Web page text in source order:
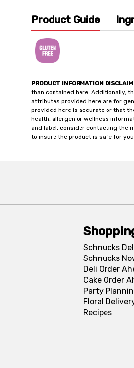
Product Guide
PRODUCT INFORMATION
than contained here. Additionally,
attributes provided here are for
provided here is accurate or that
health, allergen or wellness
and label, consider contacting the
to insure the product is safe for
Schnucks
Schnucks
Deli Order
Cake Order
Party
Floral
Recipes